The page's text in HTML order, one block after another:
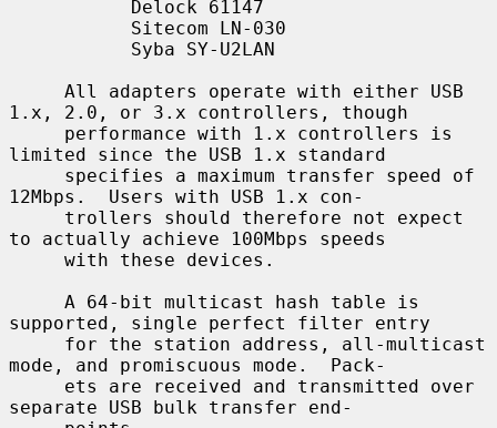
1.x, 2.0, or 3.x controllers, though
limited since the USB 1.x standard
12Mbps.  Users with USB 1.x con-
to actually achieve 100Mbps speeds
supported, single perfect filter entry
mode, and promiscuous mode.  Pack-
separate USB bulk transfer end-